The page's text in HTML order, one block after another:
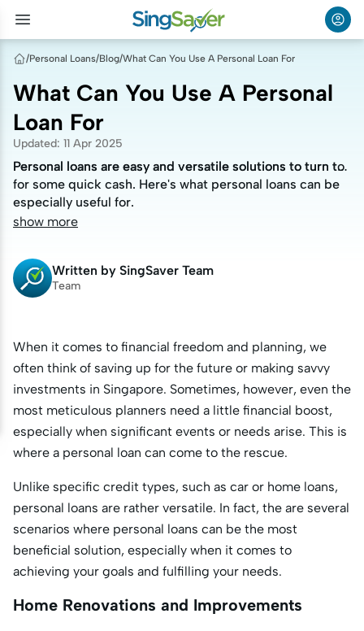
/Personal Loans/Blog/What Can You Use A Personal Loan For
What Can You Use A Personal
Loan For
Updated: 11 Apr 2025
Personal loans are easy and versatile solutions to turn to
for some quick cash. Here's what personal loans can be
especially useful for.
Personal loans are easy and versatile solutions to turn to
for some quick cash. Here's what personal loans can be
especially useful for.
show more
Written by SingSaver Team
Team
When it comes to financial freedom and planning, we
often think of saving up for the future or making savvy
investments in Singapore. Sometimes, however, even the
most meticulous planners need a little financial boost,
especially when significant events or needs arise. This is
where a personal loan can come to the rescue.
Unlike specific credit types, such as car or home loans,
personal loans are rather versatile. In fact, the are several
scenarios where personal loans can be the most
beneficial solution, especially when it comes to
achieving your goals and fulfilling your needs.
Home Renovations and Improvements